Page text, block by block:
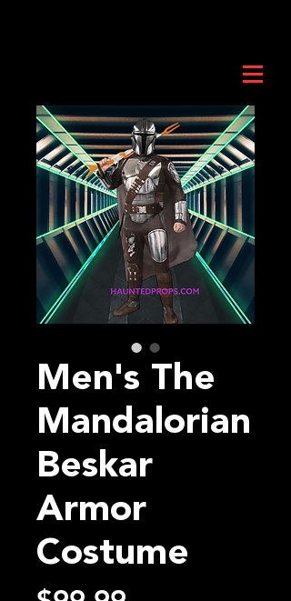
Men's The
Mandalorian
Beskar
Armor
Costume